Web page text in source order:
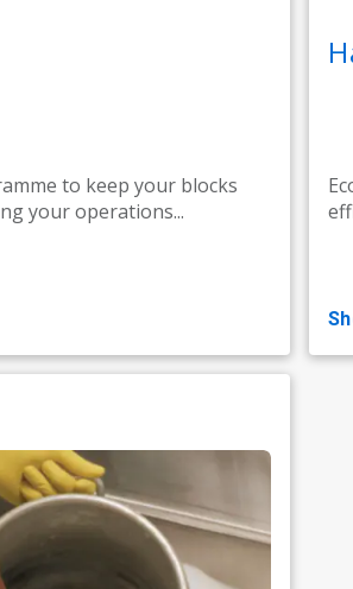
to keep your blocks
your operations...